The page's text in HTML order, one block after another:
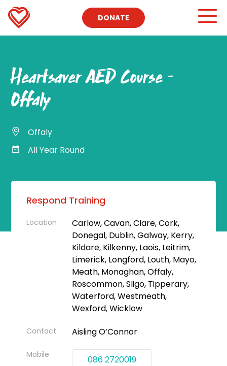
DONATE
Heartsaver AED Course –
Offaly
Offaly
All Year Round
Respond Training
Location
Carlow, Cavan, Clare, Cork,
Donegal, Dublin, Galway, Kerry,
Kildare, Kilkenny, Laois, Leitrim,
Limerick, Longford, Louth, Mayo,
Meath, Monaghan, Offaly,
Roscommon, Sligo, Tipperary,
Waterford, Westmeath,
Wexford, Wicklow
Contact Aisling O’Connor
Mobile 086 2720019